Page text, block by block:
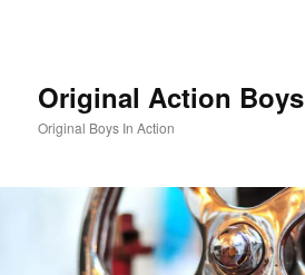
Original Action Boys
Original Boys In Action